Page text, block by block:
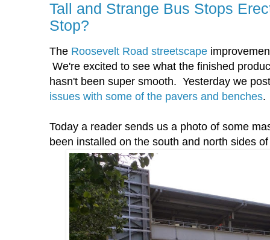
Tall and Strange Bus Stops
Stop?
The Roosevelt Road streetscape
We're excited to see what the finished
hasn't been super smooth. Yesterday we
issues with some of the pavers and benches.
Today a reader sends us a photo of some
been installed on the south and north sides